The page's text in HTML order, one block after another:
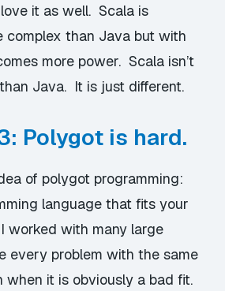
it as well. Scala is
complex than Java but with
more power. Scala isn’t
Java. It is just different.
Polygot is hard.
of polygot programming:
language that fits your
worked with many large
every problem with the same
when it is obviously a bad fit.